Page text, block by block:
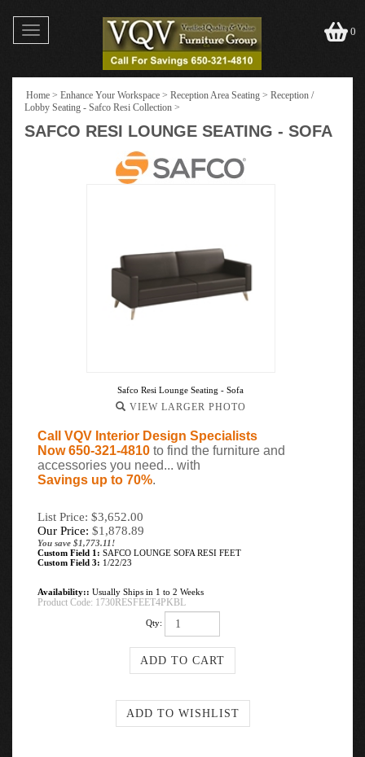
Toggle
navigation
0
Home > Enhance Your Workspace > Reception Area Seating > Reception /
Lobby Seating - Safco Resi Collection >
SAFCO RESI LOUNGE SEATING - SOFA
Safco Resi Lounge Seating - Sofa
VIEW LARGER PHOTO
Call VQV Interior Design Specialists
Now 650-321-4810 to find the furniture and
accessories you need... with
Savings up to 70%.
List Price: $3,652.00
Our Price: $1,878.89
You save $1,773.11!
Custom Field 1: SAFCO LOUNGE SOFA RESI FEET
Custom Field 3: 1/22/23
Availability:: Usually Ships in 1 to 2 Weeks
Product Code: 1730RESFEET4PKBL
Qty: